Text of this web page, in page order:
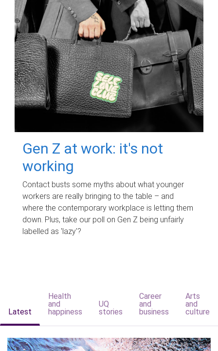
Gen Z at work: it's not
working
Contact busts some myths about what younger
workers are really bringing to the table – and
where the contemporary workplace is letting them
down. Plus, take our poll on Gen Z being unfairly
labelled as 'lazy'?
Latest
Health
and
happiness
UQ
stories
Career
and
business
Arts
and
culture